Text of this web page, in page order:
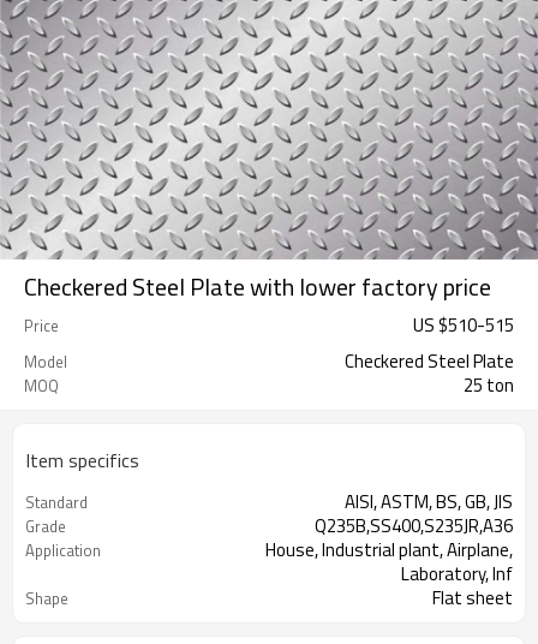
Checkered Steel Plate with lower factory price
Price US $510-515
Model Checkered Steel Plate
MOQ 25 ton
Item specifics
Standard AISI, ASTM, BS, GB, JIS
Grade Q235B,SS400,S235JR,A36
Application
House, Industrial plant, Airplane,
Laboratory, Inf
Shape Flat sheet